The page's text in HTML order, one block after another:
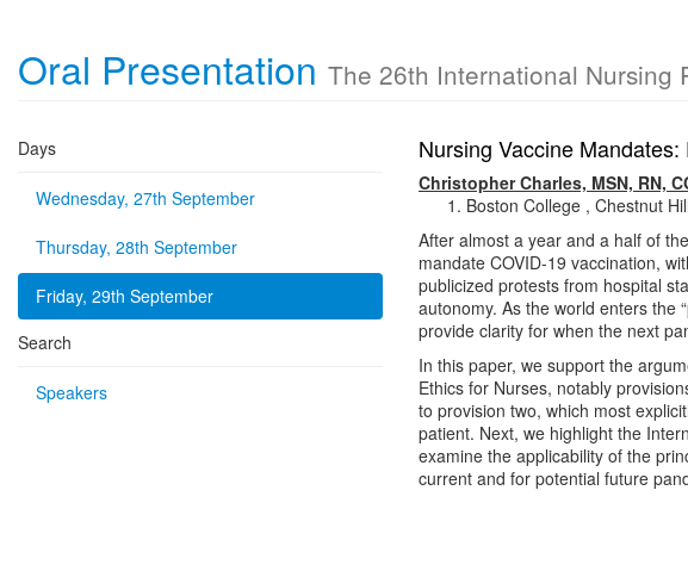
Oral Presentation The 26th International Nursing
Days
Wednesday, 27th September
Thursday, 28th September
Friday, 29th September
Search
Speakers
Nursing Vaccine
Christopher Charles, MSN, RN,
Boston College , Chestnut
After almost a year and a half of
mandate COVID-19 vaccination,
publicized protests from hospital
autonomy. As the world enters the
provide clarity for when the next
In this paper, we support the
Ethics for Nurses, notably
to provision two, which most
patient. Next, we highlight the
examine the applicability of the
current and for potential future